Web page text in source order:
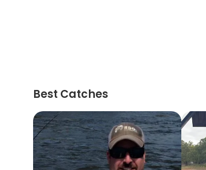
Best Catches